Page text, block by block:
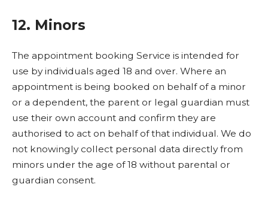
12. Minors
The appointment booking Service is intended for
use by individuals aged 18 and over. Where an
appointment is being booked on behalf of a minor
or a dependent, the parent or legal guardian must
use their own account and confirm they are
authorised to act on behalf of that individual. We do
not knowingly collect personal data directly from
minors under the age of 18 without parental or
guardian consent.